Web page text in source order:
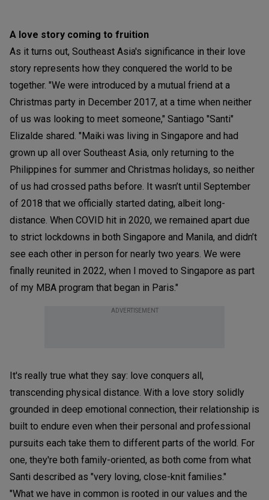
A love story coming to fruition
As it turns out, Southeast Asia's significance in their love
story represents how they conquered the world to be
together. "We were introduced by a mutual friend at a
Christmas party in December 2017, at a time when neither
of us was looking to meet someone," Santiago "Santi"
Elizalde shared. "Maiki was living in Singapore and had
grown up all over Southeast Asia, only returning to the
Philippines for summer and Christmas holidays, so neither
of us had crossed paths before. It wasn’t until September
of 2018 that we officially started dating, albeit long-
distance. When COVID hit in 2020, we remained apart due
to strict lockdowns in both Singapore and Manila, and didn’t
see each other in person for nearly two years. We were
finally reunited in 2022, when I moved to Singapore as part
of my MBA program that began in Paris."
ADVERTISEMENT
It's really true what they say: love conquers all,
transcending physical distance. With a love story solidly
grounded in deep emotional connection, their relationship is
built to endure even when their personal and professional
pursuits each take them to different parts of the world. For
one, they're both family-oriented, as both come from what
Santi described as "very loving, close-knit families."
"What we have in common is rooted in our values and the